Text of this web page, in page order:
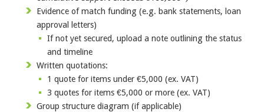
Evidence of match funding (e.g. bank statements, loan
approval letters)
If not yet secured, upload a note outlining the status
and timeline
Written quotations:
1 quote for items under €5,000 (ex. VAT)
3 quotes for items €5,000 or more (ex. VAT)
Group structure diagram (if applicable)